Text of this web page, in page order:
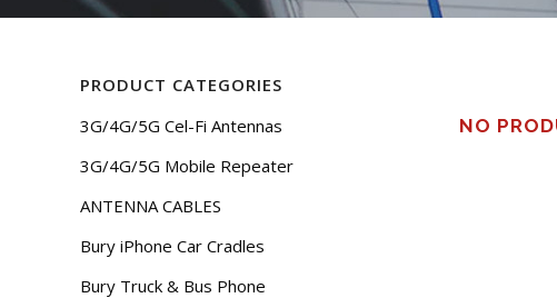
PRODUCT CATEGORIES
3G/4G/5G Cel-Fi Antennas
3G/4G/5G Mobile Repeater
ANTENNA CABLES
Bury iPhone Car Cradles
Bury Truck & Bus Phone
NO